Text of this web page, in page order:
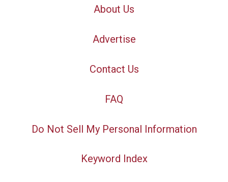
About Us
Advertise
Contact Us
FAQ
Do Not Sell My Personal Information
Keyword Index